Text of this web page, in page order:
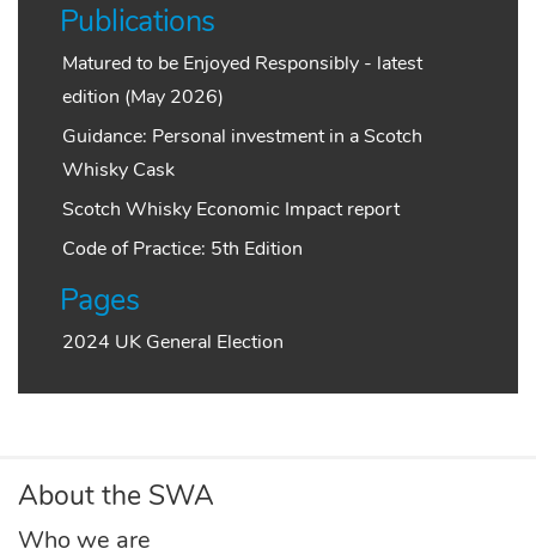
Publications
Matured to be Enjoyed Responsibly - latest
edition (May 2026)
Guidance: Personal investment in a Scotch
Whisky Cask
Scotch Whisky Economic Impact report
Code of Practice: 5th Edition
Pages
2024 UK General Election
About the SWA
Who we are